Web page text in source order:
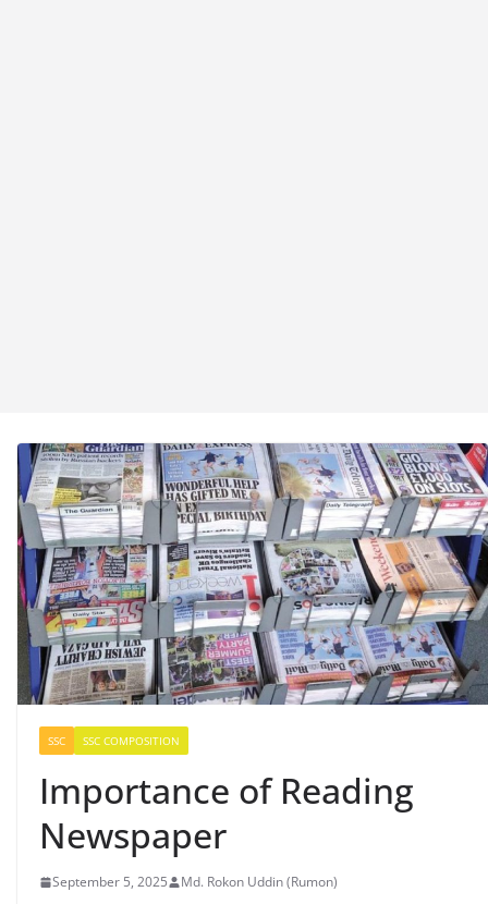
SSC SSC COMPOSITION
Importance of Reading
Newspaper
September 5, 2025 Md. Rokon Uddin (Rumon)